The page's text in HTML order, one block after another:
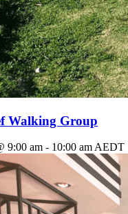
Walking Group
9:00 am - 10:00 am AEDT